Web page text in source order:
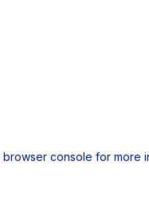
browser console for more